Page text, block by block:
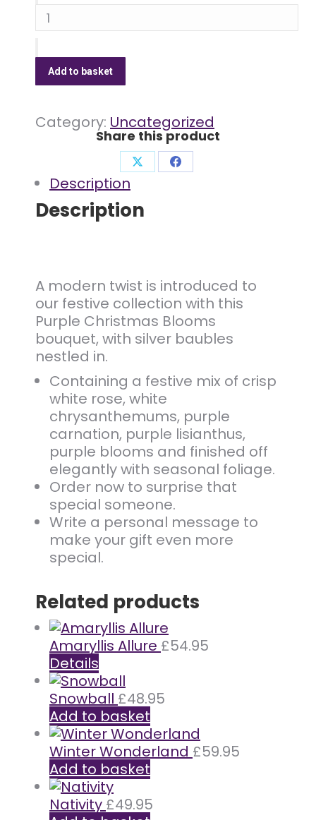
Blooms
quantity
Add to basket
Category: Uncategorized
Share this product
Share
X
Share
Description
Description
A modern twist is introduced to
our festive collection with this
Purple Christmas Blooms
bouquet, with silver baubles
nestled in.
Containing a festive mix of crisp
white rose, white
chrysanthemums, purple
carnation, purple lisianthus,
purple blooms and finished off
elegantly with seasonal foliage.
Order now to surprise that
special someone.
Write a personal message to
make your gift even more
special.
Related products
Amaryllis Allure £54.95
Details
Snowball £48.95
Add to basket
Winter Wonderland £59.95
Add to basket
Nativity £49.95